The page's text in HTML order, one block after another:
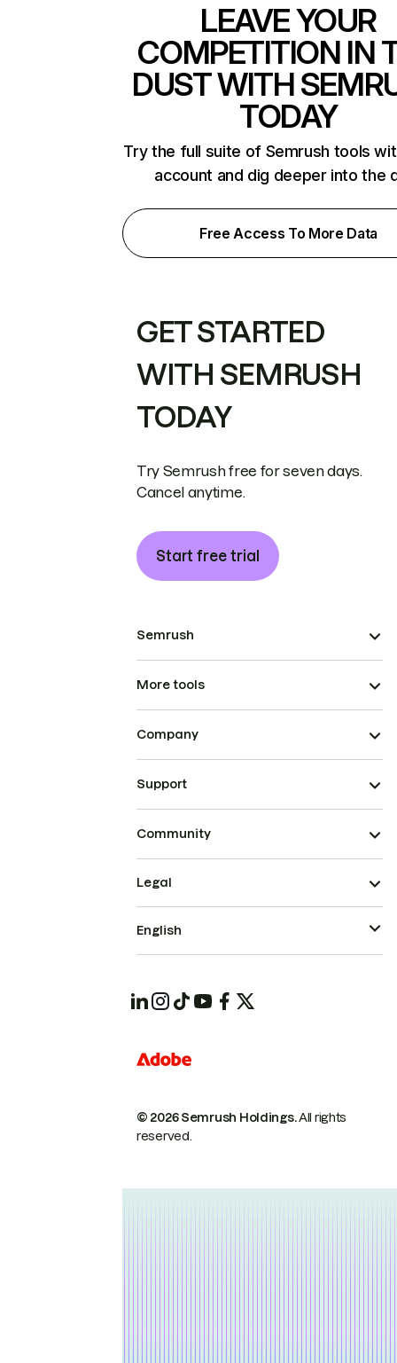
LEAVE YOUR
COMPETITION IN
DUST WITH
TODAY
Try the full suite of Semrush tools
account and dig deeper into the
Free Access To More Data
GET STARTED
WITH SEMRUSH
TODAY
Try Semrush free for seven days.
Cancel anytime.
Start free trial
Semrush
More tools
Company
Support
Community
© 2026 Semrush Holdings.All rights
reserved.
Legal
English